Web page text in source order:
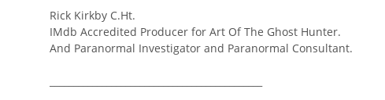
Rick Kirkby C.Ht.
IMdb Accredited Producer for Art Of The Ghost Hunter.
And Paranormal Investigator and Paranormal Consultant.